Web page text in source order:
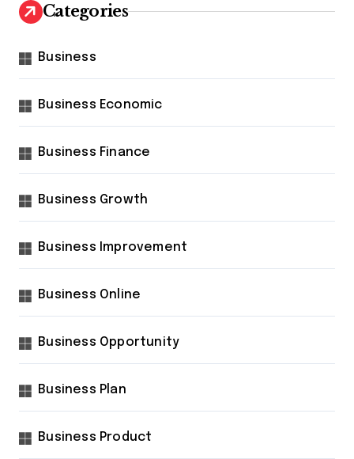
Categories
Business
Business Economic
Business Finance
Business Growth
Business Improvement
Business Online
Business Opportunity
Business Plan
Business Product